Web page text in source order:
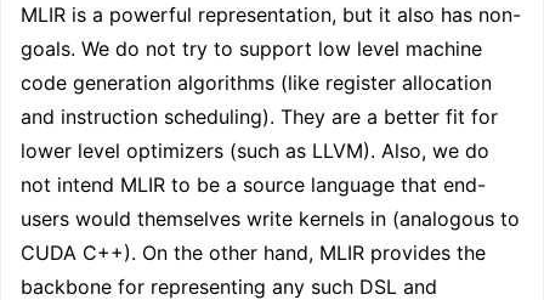
MLIR is a powerful representation, but it also has non-
goals. We do not try to support low level machine
code generation algorithms (like register allocation
and instruction scheduling). They are a better fit for
lower level optimizers (such as LLVM). Also, we do
not intend MLIR to be a source language that end-
users would themselves write kernels in (analogous to
CUDA C++). On the other hand, MLIR provides the
backbone for representing any such DSL and